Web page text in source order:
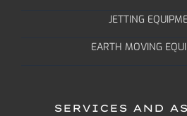
JETTING
EARTH MOVING
SERVICES AND